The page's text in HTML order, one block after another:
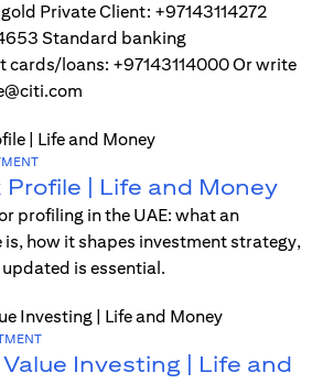
Private Client: +97143114272
Standard banking
loans: +97143114000 Or write
Profile | Life and Money
profiling in the UAE: what an
how it shapes investment strategy,
is essential.
Investing | Life and